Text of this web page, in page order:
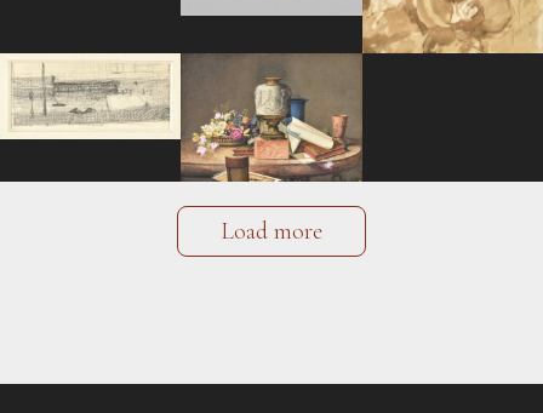
Load more